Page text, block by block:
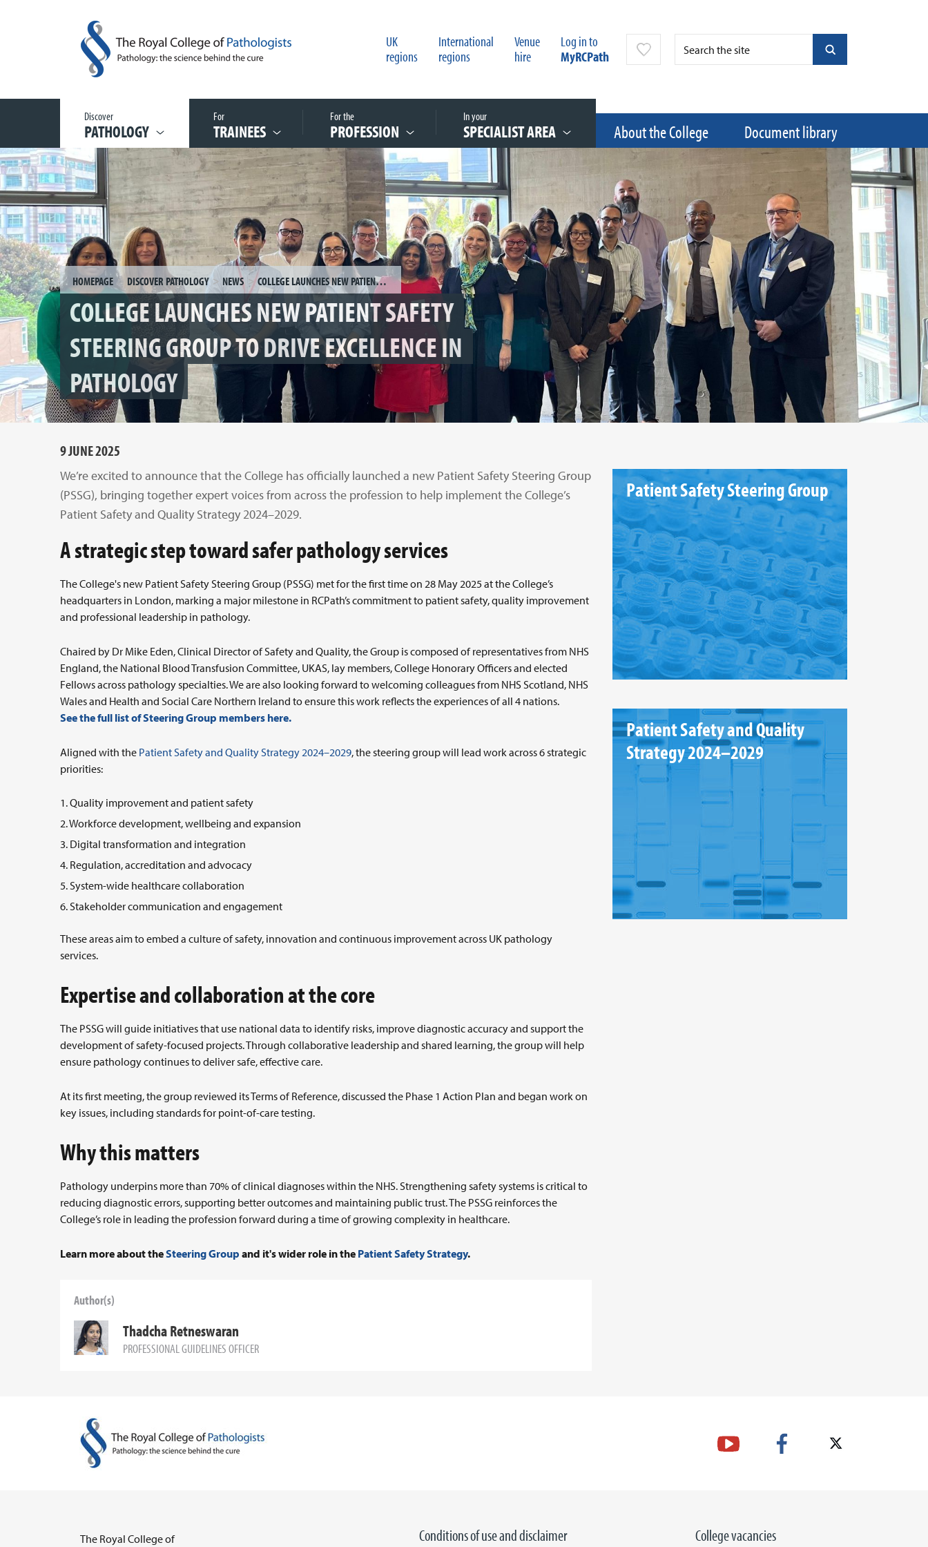
UK
regions
International
regions
Venue
hire
Log in to
MyRCPath
Discover
PATHOLOGY
For
TRAINEES
For the
PROFESSION
In your
SPECIALIST AREA About the College Document library
HOMEPAGE DISCOVER PATHOLOGY NEWS COLLEGE LAUNCHES NEW PATIENT SAFETY STEERING GROUP TO DRIVE EXCELLENCE IN PATHOLOGY
COLLEGE LAUNCHES NEW PATIENT SAFETY
STEERING GROUP TO DRIVE EXCELLENCE IN
PATHOLOGY
9 JUNE 2025
We’re excited to announce that the College has officially launched a new Patient Safety Steering Group
(PSSG), bringing together expert voices from across the profession to help implement the College’s
Patient Safety and Quality Strategy 2024–2029.
A strategic step toward safer pathology services
The College's new Patient Safety Steering Group (PSSG) met for the first time on 28 May 2025 at the College’s
headquarters in London, marking a major milestone in RCPath’s commitment to patient safety, quality improvement
and professional leadership in pathology.
Chaired by Dr Mike Eden, Clinical Director of Safety and Quality, the Group is composed of representatives from NHS
England, the National Blood Transfusion Committee, UKAS, lay members, College Honorary Officers and elected
Fellows across pathology specialties. We are also looking forward to welcoming colleagues from NHS Scotland, NHS
Wales and Health and Social Care Northern Ireland to ensure this work reflects the experiences of all 4 nations.
See the full list of Steering Group members here.
Aligned with the Patient Safety and Quality Strategy 2024–2029, the steering group will lead work across 6 strategic
priorities:
Quality improvement and patient safety
Workforce development, wellbeing and expansion
Digital transformation and integration
Regulation, accreditation and advocacy
System-wide healthcare collaboration
Stakeholder communication and engagement
These areas aim to embed a culture of safety, innovation and continuous improvement across UK pathology
services.
Expertise and collaboration at the core
The PSSG will guide initiatives that use national data to identify risks, improve diagnostic accuracy and support the
development of safety-focused projects. Through collaborative leadership and shared learning, the group will help
ensure pathology continues to deliver safe, effective care.
At its first meeting, the group reviewed its Terms of Reference, discussed the Phase 1 Action Plan and began work on
key issues, including standards for point-of-care testing.
Why this matters
Pathology underpins more than 70% of clinical diagnoses within the NHS. Strengthening safety systems is critical to
reducing diagnostic errors, supporting better outcomes and maintaining public trust. The PSSG reinforces the
College’s role in leading the profession forward during a time of growing complexity in healthcare.
Learn more about theSteering Group and it's wider role in the Patient Safety Strategy.
Author(s)
Thadcha Retneswaran
PROFESSIONAL GUIDELINES OFFICER
Patient Safety Steering Group
Patient Safety and Quality
Strategy 2024–2029
College vacancies
Conditions of use and disclaimer
The Royal College of